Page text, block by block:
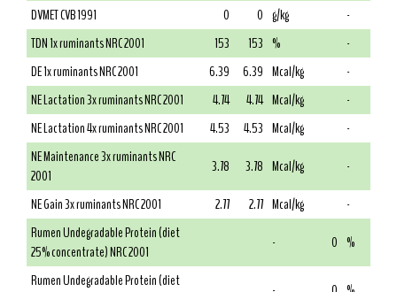
DVMET CVB 1991
0 0 g/kg
-
TDN 1x ruminants NRC 2001
153 153 %
-
DE 1x ruminants NRC 2001
6.39 6.39 Mcal/kg
-
NE Lactation 3x ruminants NRC 2001
4.74 4.74 Mcal/kg
-
NE Lactation 4x ruminants NRC 2001
4.53 4.53 Mcal/kg
-
NE Maintenance 3x ruminants NRC
2001
3.78 3.78 Mcal/kg
-
NE Gain 3x ruminants NRC 2001
2.77 2.77 Mcal/kg
-
Rumen Undegradable Protein (diet
25% concentrate) NRC 2001
- 0 %
Rumen Undegradable Protein (diet